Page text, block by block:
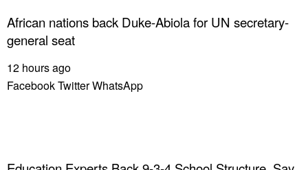
African nations back Duke-Abiola for UN secretary-
general seat
12 hours ago
FacebookTwitterWhatsApp